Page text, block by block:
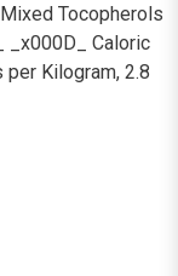
Tocopherols
_x000D_ Caloric
Kilogram, 2.8